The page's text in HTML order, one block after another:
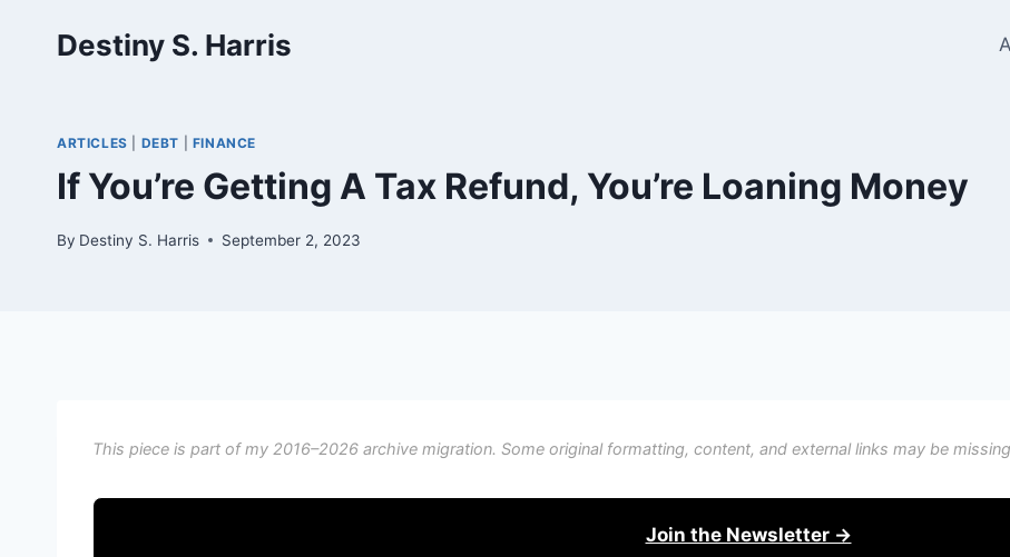
Destiny S. Harris
ARTICLES DEBT FINANCE
If You’re Getting A Tax Refund, You’re Loaning Money
By Destiny S. Harris September 2, 2023
This piece is part of my 2016–2026 archive migration. Some original formatting, content, and external links may be
Join the Newsletter →